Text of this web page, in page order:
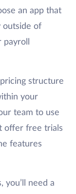
an app that
outside of
structure
your
team to use
offer free trials
features
you’ll need a